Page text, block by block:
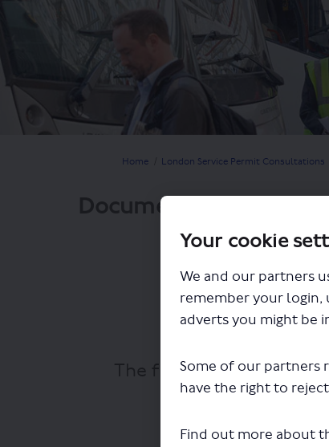
Your cookie
We and our partners
remember your login,
adverts you might be
Some of our partners
have the right to
Find out more about
You are here:
Home London Service Permit Consultations
Documents
The file "Oxford Tube -